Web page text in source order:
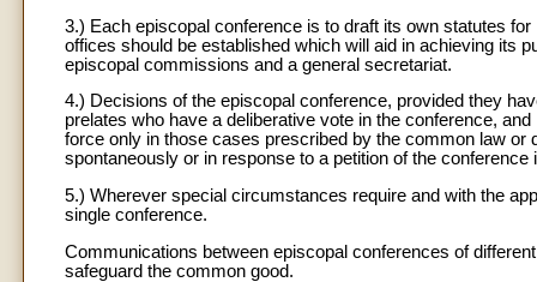
3.) Each episcopal conference is to draft its own statutes
offices should be established which will aid in achieving its
episcopal commissions and a general secretariat.
4.) Decisions of the episcopal conference, provided they
prelates who have a deliberative vote in the conference,
force only in those cases prescribed by the common law or
spontaneously or in response to a petition of the conference
5.) Wherever special circumstances require and with the
single conference.
Communications between episcopal conferences of
safeguard the common good.